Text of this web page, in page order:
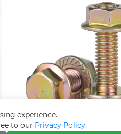
experience.
to our Privacy Policy.